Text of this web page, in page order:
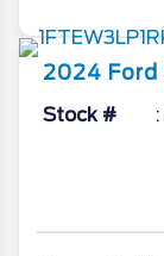
2024 Ford
Stock #